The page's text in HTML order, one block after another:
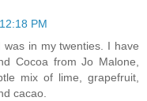
PM
in my twenties. I have
Cocoa from Jo Malone,
mix of lime, grapefruit,
cacao.